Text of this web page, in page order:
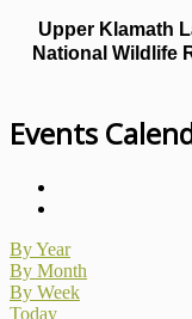
Upper Klamath
National Wildlife
Events
By Year
By Month
By Week
Today